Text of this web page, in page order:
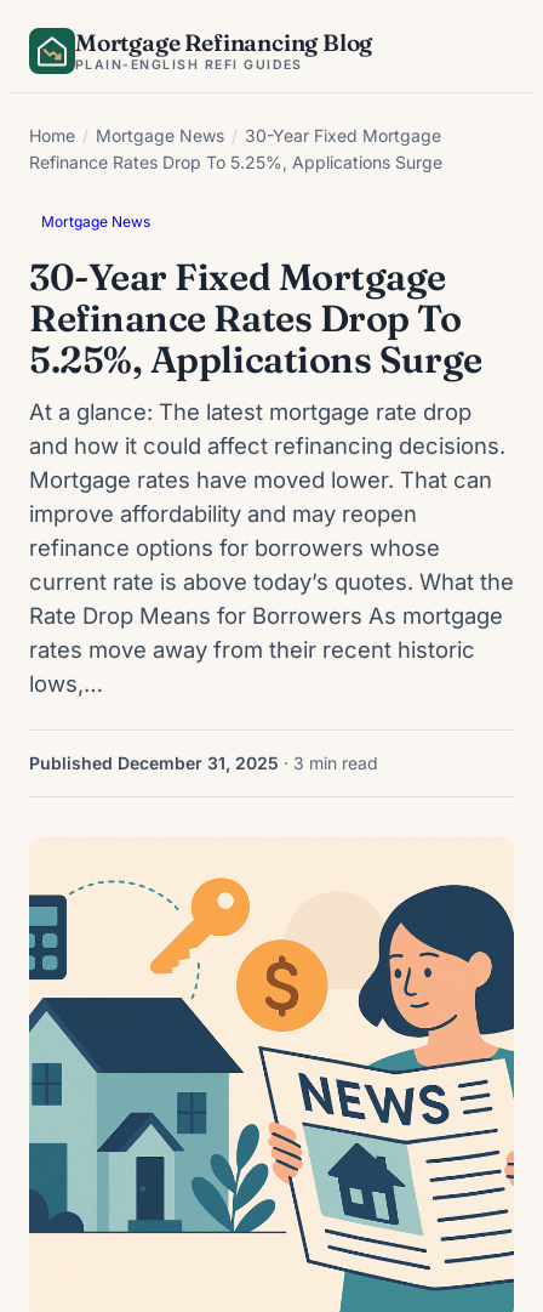
Skip
Mortgage Refinancing Blog
PLAIN-ENGLISH REFI GUIDES
Home / Mortgage News / 30-Year Fixed Mortgage
Refinance Rates Drop To 5.25%, Applications Surge
Mortgage News
30-Year Fixed Mortgage
Refinance Rates Drop To
5.25%, Applications Surge
At a glance: The latest mortgage rate drop
and how it could affect refinancing decisions.
Mortgage rates have moved lower. That can
improve affordability and may reopen
refinance options for borrowers whose
current rate is above today’s quotes. What the
Rate Drop Means for Borrowers As mortgage
rates move away from their recent historic
lows,…
Published December 31, 2025 · 3 min read